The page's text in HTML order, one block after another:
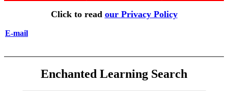
Click to read our Privacy Policy
E-mail
Enchanted Learning Search